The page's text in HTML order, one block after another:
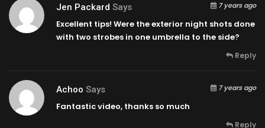
Jen Packard Says 7 years ago
Excellent tips! Were the exterior night shots done
with two strobes in one umbrella to the side?
Reply
Achoo Says 7 years ago
Fantastic video, thanks so much
Reply